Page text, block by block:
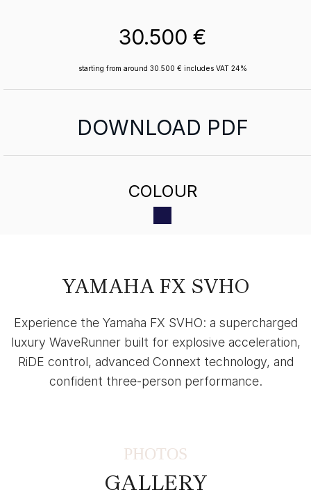
30.500 €
starting from around 30.500 € includes VAT 24%
DOWNLOAD PDF
COLOUR
YAMAHA FX SVHO
Experience the Yamaha FX SVHO: a supercharged
luxury WaveRunner built for explosive acceleration,
RiDE control, advanced Connext technology, and
confident three-person performance.
PHOTOS
GALLERY